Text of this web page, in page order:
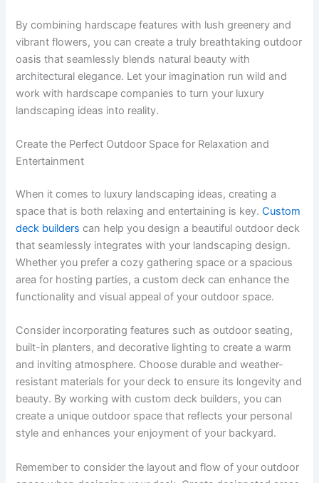
By combining hardscape features with lush greenery and
vibrant flowers, you can create a truly breathtaking outdoor
oasis that seamlessly blends natural beauty with
architectural elegance. Let your imagination run wild and
work with hardscape companies to turn your luxury
landscaping ideas into reality.
Create the Perfect Outdoor Space for Relaxation and
Entertainment
When it comes to luxury landscaping ideas, creating a
space that is both relaxing and entertaining is key.Custom
deck builders can help you design a beautiful outdoor deck
that seamlessly integrates with your landscaping design.
Whether you prefer a cozy gathering space or a spacious
area for hosting parties, a custom deck can enhance the
functionality and visual appeal of your outdoor space.
Consider incorporating features such as outdoor seating,
built-in planters, and decorative lighting to create a warm
and inviting atmosphere. Choose durable and weather-
resistant materials for your deck to ensure its longevity and
beauty. By working with custom deck builders, you can
create a unique outdoor space that reflects your personal
style and enhances your enjoyment of your backyard.
Remember to consider the layout and flow of your outdoor